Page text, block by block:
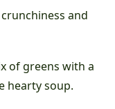
and
of greens with a
hearty soup.